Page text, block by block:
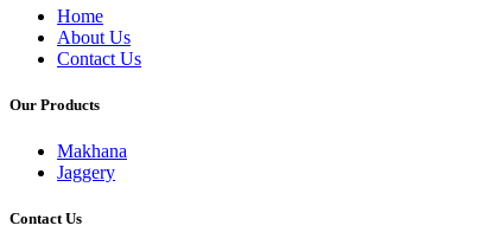
Home
About Us
Contact Us
Our Products
Makhana
Jaggery
Contact Us